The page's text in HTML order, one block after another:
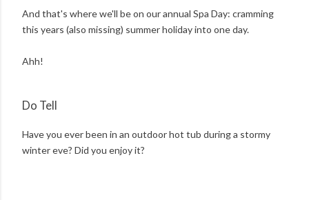
And that's where we'll be on our annual Spa Day: cramming
this years (also missing) summer holiday into one day.
Ahh!
Do Tell
Have you ever been in an outdoor hot tub during a stormy
winter eve? Did you enjoy it?